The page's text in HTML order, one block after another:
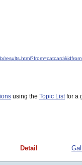
using the Topic Listfor a
Detail